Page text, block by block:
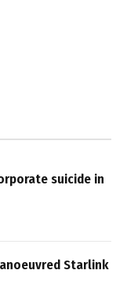
suicide in
Starlink